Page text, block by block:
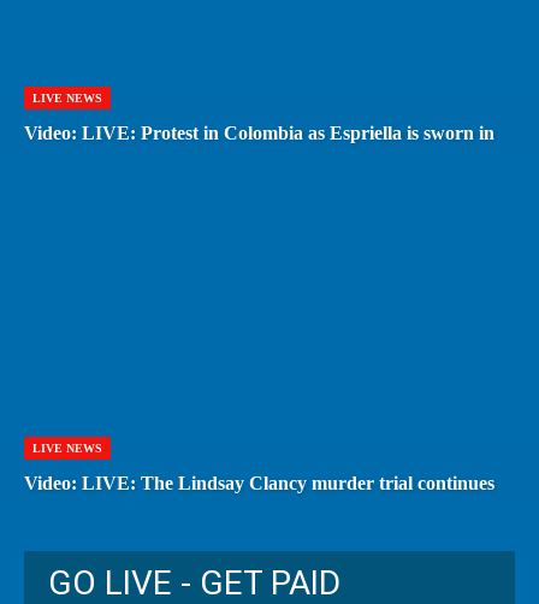
LIVE NEWS
Video: LIVE: Protest in Colombia as Espriella is sworn in
LIVE NEWS
Video: LIVE: The Lindsay Clancy murder trial continues
GO LIVE - GET PAID